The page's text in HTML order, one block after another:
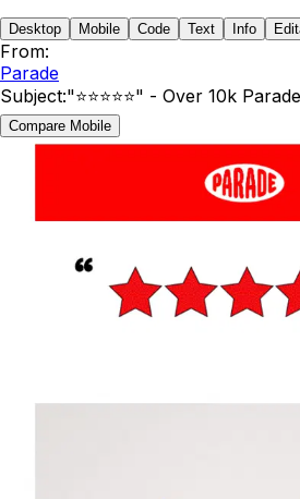
Desktop Mobile Code Text Info
From:
Parade
Subject:"⭐⭐⭐⭐⭐" - Over 10k
Compare Mobile